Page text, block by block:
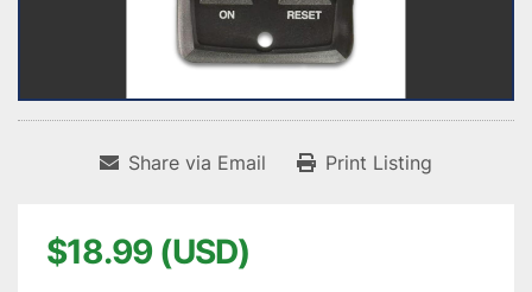
Share via Email Print Listing
$18.99 (USD)